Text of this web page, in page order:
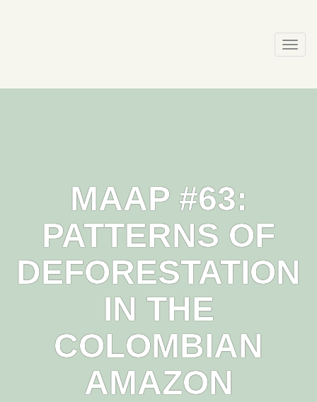
MAAP #63:
PATTERNS OF
DEFORESTATION
IN THE
COLOMBIAN
AMAZON